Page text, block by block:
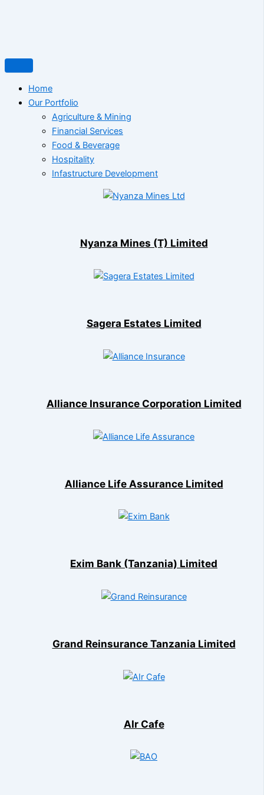
Home
Our Portfolio
Agriculture & Mining
Financial Services
Food & Beverage
Hospitality
Infastructure Development
Nyanza Mines (T) Limited
Sagera Estates Limited
Alliance Insurance Corporation Limited
Alliance Life Assurance Limited
Exim Bank (Tanzania) Limited
Grand Reinsurance Tanzania Limited
AIr Cafe